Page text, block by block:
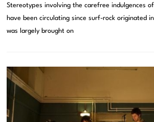
Stereotypes involving the carefree indulgences
have been circulating since surf-rock originated
was largely brought on